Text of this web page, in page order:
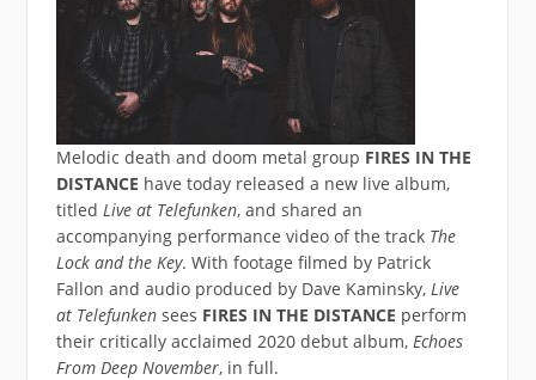
Melodic death and doom metal group FIRES IN THE
DISTANCE have today released a new live album,
titled Live at Telefunken, and shared an
accompanying performance video of the track The
Lock and the Key. With footage filmed by Patrick
Fallon and audio produced by Dave Kaminsky, Live
at Telefunkensees FIRES IN THE DISTANCE perform
their critically acclaimed 2020 debut album, Echoes
From Deep November, in full.